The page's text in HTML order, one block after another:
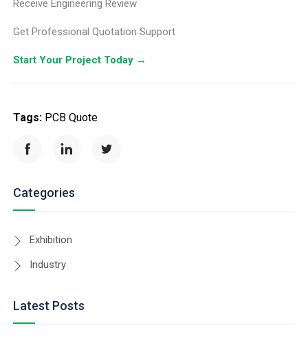
Receive Engineering Review
Get Professional Quotation Support
Start Your Project Today →
Tags: PCB Quote
Categories
Exhibition
Industry
Latest Posts